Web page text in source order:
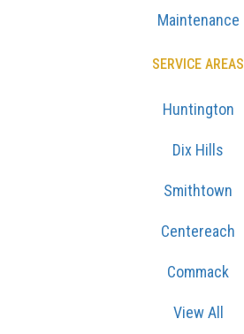
Maintenance
SERVICE AREAS
Huntington
Dix Hills
Smithtown
Centereach
Commack
View All